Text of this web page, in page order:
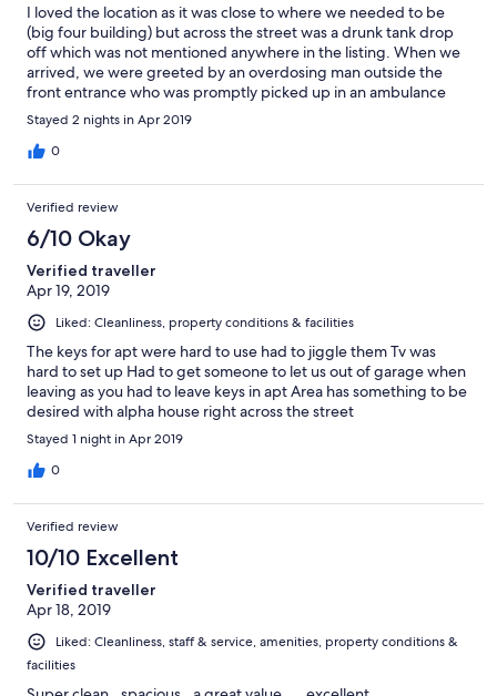
I loved the location as it was close to where we needed to be
(big four building) but across the street was a drunk tank drop
off which was not mentioned anywhere in the listing. When we
arrived, we were greeted by an overdosing man outside the
front entrance who was promptly picked up in an ambulance
about 30 minutes later, then dropped off 15 feet away to one of
the drunk tanks / half way houses straight across the street.
There was only one key, which made it really difficult for groups
eachother. Parking was an extra cost, even though the stall was
assigned to the room. There were not enough towels, and the
ones that were provided still had makeup on them from I'm
assuming previous guests. The bed was more comfortable than
some places I've stayed, blankets were warm and living room
was cozy! Kitchen was wonderful & fully stocked but an extra
blankets would have been nice as there isn't a front desk. We
were also asked to leave the single key in the room, however
you are required to key to use the elevator, exit the parkade and
enter the building and can't do any of that by yourself. Makeing
checkout extremely difficult.
Stayed 2 nights in Apr 2019
0
Verified review
6/10 Okay
Verified traveller
Apr 19, 2019
Liked: Cleanliness, property conditions & facilities
The keys for apt were hard to use had to jiggle them Tv was
hard to set up Had to get someone to let us out of garage when
leaving as you had to leave keys in apt Area has something to be
desired with alpha house right across the street
Stayed 1 night in Apr 2019
0
Verified review
10/10 Excellent
Verified traveller
Apr 18, 2019
Liked: Cleanliness, staff & service, amenities, property conditions &
facilities